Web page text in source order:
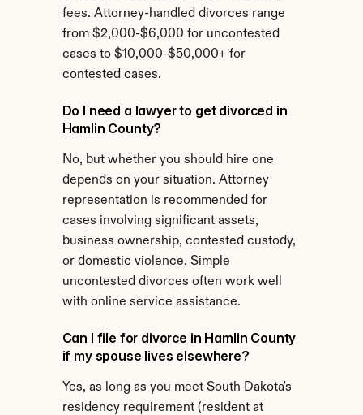
fees. Attorney-handled divorces range
from $2,000-$6,000 for uncontested
cases to $10,000-$50,000+ for
contested cases.
Do I need a lawyer to get divorced in
Hamlin County?
No, but whether you should hire one
depends on your situation. Attorney
representation is recommended for
cases involving significant assets,
business ownership, contested custody,
or domestic violence. Simple
uncontested divorces often work well
with online service assistance.
Can I file for divorce in Hamlin County
if my spouse lives elsewhere?
Yes, as long as you meet South Dakota's
residency requirement (resident at